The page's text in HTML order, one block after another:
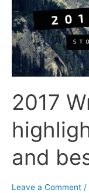
2017
and
Leave a Comment /
adventures
and
best
stories.